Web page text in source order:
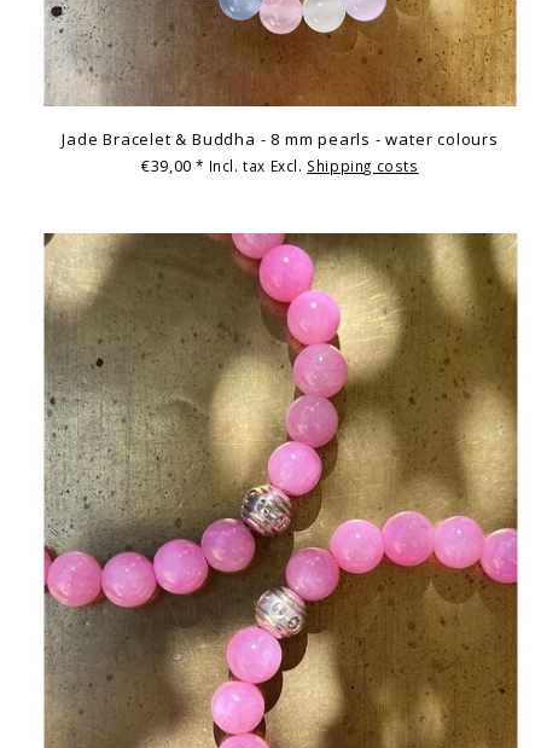
Jade Bracelet & Buddha - 8 mm pearls - water colours
€39,00* Incl. tax Excl. Shipping costs